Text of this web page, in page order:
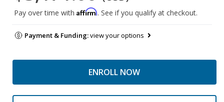
Pay over time with Affirm. See if you qualify at checkout.
Payment & Funding:view your options
ENROLL NOW